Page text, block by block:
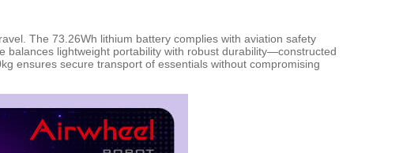
The 73.26Wh lithium battery complies with aviation safety
balances lightweight portability with robust durability—constructed
ensures secure transport of essentials without compromising